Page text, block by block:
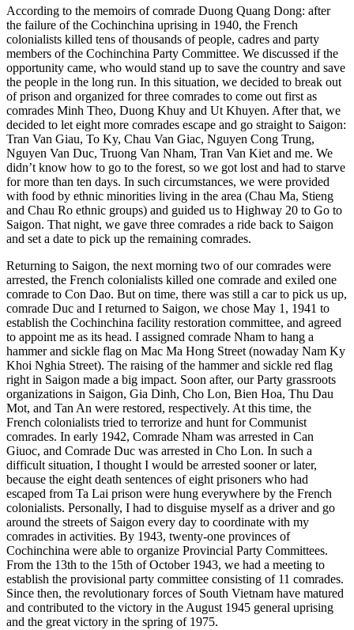
According to the memoirs of comrade Duong Quang Dong: after
the failure of the Cochinchina uprising in 1940, the French
colonialists killed tens of thousands of people, cadres and party
members of the Cochinchina Party Committee. We discussed if the
opportunity came, who would stand up to save the country and save
the people in the long run. In this situation, we decided to break out
of prison and organized for three comrades to come out first as
comrades Minh Theo, Duong Khuy and Ut Khuyen. After that, we
decided to let eight more comrades escape and go straight to Saigon:
Tran Van Giau, To Ky, Chau Van Giac, Nguyen Cong Trung,
Nguyen Van Duc, Truong Van Nham, Tran Van Kiet and me. We
didn’t know how to go to the forest, so we got lost and had to starve
for more than ten days. In such circumstances, we were provided
with food by ethnic minorities living in the area (Chau Ma, Stieng
and Chau Ro ethnic groups) and guided us to Highway 20 to Go to
Saigon. That night, we gave three comrades a ride back to Saigon
and set a date to pick up the remaining comrades.
Returning to Saigon, the next morning two of our comrades were
arrested, the French colonialists killed one comrade and exiled one
comrade to Con Dao. But on time, there was still a car to pick us up,
comrade Duc and I returned to Saigon, we chose May 1, 1941 to
establish the Cochinchina facility restoration committee, and agreed
to appoint me as its head. I assigned comrade Nham to hang a
hammer and sickle flag on Mac Ma Hong Street (nowaday Nam Ky
Khoi Nghia Street). The raising of the hammer and sickle red flag
right in Saigon made a big impact. Soon after, our Party grassroots
organizations in Saigon, Gia Dinh, Cho Lon, Bien Hoa, Thu Dau
Mot, and Tan An were restored, respectively. At this time, the
French colonialists tried to terrorize and hunt for Communist
comrades. In early 1942, Comrade Nham was arrested in Can
Giuoc, and Comrade Duc was arrested in Cho Lon. In such a
difficult situation, I thought I would be arrested sooner or later,
because the eight death sentences of eight prisoners who had
escaped from Ta Lai prison were hung everywhere by the French
colonialists. Personally, I had to disguise myself as a driver and go
around the streets of Saigon every day to coordinate with my
comrades in activities. By 1943, twenty-one provinces of
Cochinchina were able to organize Provincial Party Committees.
From the 13th to the 15th of October 1943, we had a meeting to
establish the provisional party committee consisting of 11 comrades.
Since then, the revolutionary forces of South Vietnam have matured
and contributed to the victory in the August 1945 general uprising
and the great victory in the spring of 1975.